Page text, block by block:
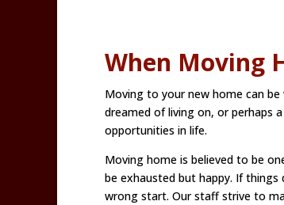
When Moving
Moving to your new home can be
dreamed of living on, or perhaps
opportunities in life.
Moving home is believed to be
be exhausted but happy. If
wrong start. Our staff strive to